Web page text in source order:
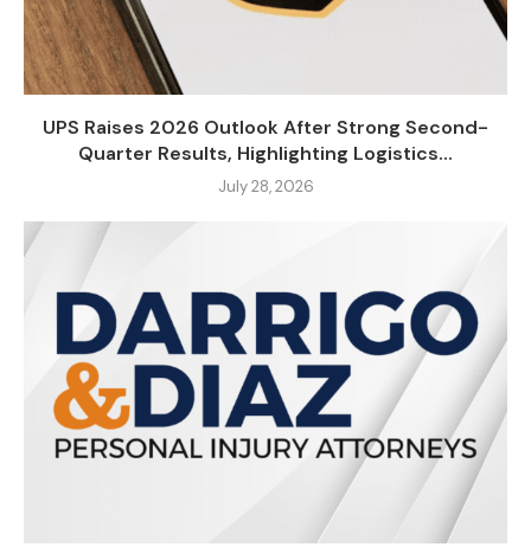
UPS Raises 2026 Outlook After Strong Second-
Quarter Results, Highlighting Logistics...
July 28, 2026